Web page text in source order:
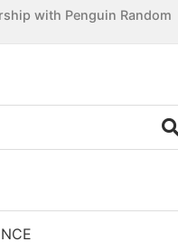
with Penguin Random